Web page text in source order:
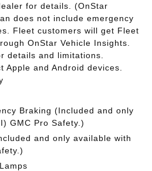
for details. (OnStar
does not include emergency
Fleet customers will get Fleet
OnStar Vehicle Insights.
details and limitations.
Apple and Android devices.
Braking (Included and only
GMC Pro Safety.)
and only available with